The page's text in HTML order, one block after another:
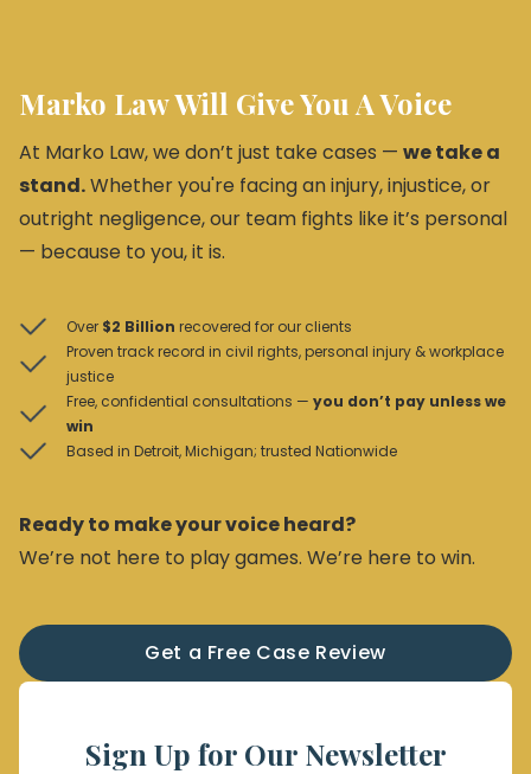
Marko Law Will Give You A Voice
At Marko Law, we don’t just take cases — we take a
stand.Whether you're facing an injury, injustice, or
outright negligence, our team fights like it’s personal
— because to you, it is.
Over $2 Billion recovered for our clients
Proven track record in civil rights, personal injury & workplace
justice
Free, confidential consultations — you don’t pay unless we
win
Based in Detroit, Michigan; trusted Nationwide
Ready to make your voice heard?
We’re not here to play games. We’re here to win.
Get a Free Case Review
Sign Up for Our Newsletter